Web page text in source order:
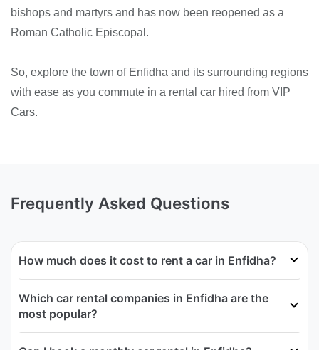
bishops and martyrs and has now been reopened as a
Roman Catholic Episcopal.
So, explore the town of Enfidha and its surrounding regions
with ease as you commute in a rental car hired from VIP
Cars.
Frequently Asked Questions
How much does it cost to rent a car in Enfidha?
Which car rental companies in Enfidha are the
most popular?